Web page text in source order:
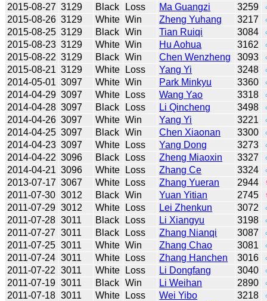
2015-08-27 3129 Black Loss Ma Guangzi 3259
2015-08-26 3129 White Win Zheng Yuhang 3217
2015-08-25 3129 Black Win Tian Ruiqi 3084
2015-08-23 3129 White Win Hu Aohua 3162
2015-08-22 3129 Black Win Chen Wenzheng 3093
2015-08-21 3129 White Loss Yang Yi 3248
2014-05-01 3097 White Win Park Minkyu 3360
2014-04-29 3097 White Loss Wang Yao 3318
2014-04-28 3097 Black Loss Li Qincheng 3498
2014-04-26 3097 White Win Yang Yi 3221
2014-04-25 3097 Black Win Chen Xiaonan 3300
2014-04-23 3097 White Loss Yang Dong 3273
2014-04-22 3096 Black Loss Zheng Miaoxin 3327
2014-04-21 3096 White Loss Zhang Ce 3324
2013-07-17 3067 White Loss Zhang Yueran 2944
2011-07-30 3012 Black Win Yuan Yitian 2745
2011-07-29 3012 White Loss Lei Zhenkun 3072
2011-07-28 3011 Black Loss Li Xiangyu 3198
2011-07-27 3011 Black Loss Zhang Nianqi 3087
2011-07-25 3011 White Win Zhang Chao 3081
2011-07-24 3011 White Loss Zhang Hanchen 3016
2011-07-22 3011 White Loss Li Dongfang 3040
2011-07-19 3011 Black Win Li Weihan 2890
2011-07-18 3011 White Loss Wei Yibo 3218